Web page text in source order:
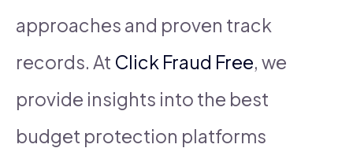
approaches and proven track
records. At Click Fraud Free, we
provide insights into the best
budget protection platforms